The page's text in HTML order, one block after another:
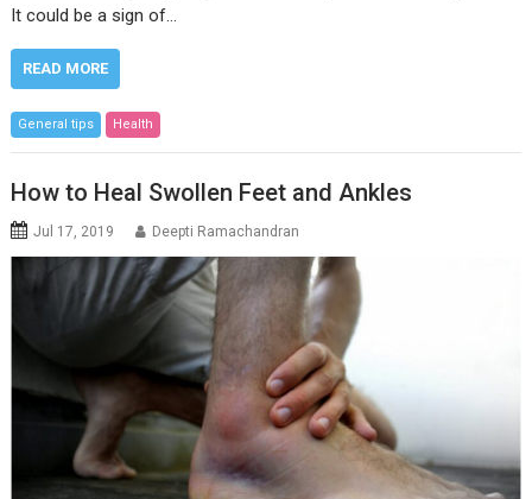
It could be a sign of…
READ MORE
General tips Health
How to Heal Swollen Feet and Ankles
Jul 17, 2019 Deepti Ramachandran